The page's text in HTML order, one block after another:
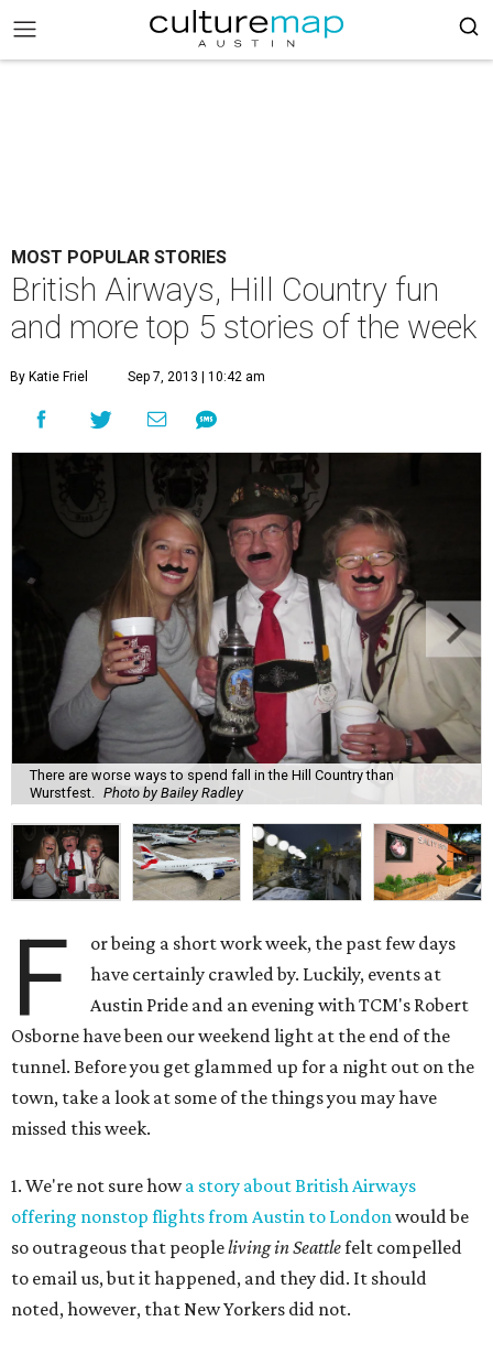
MOST POPULAR STORIES
British Airways, Hill Country fun
and more top 5 stories of the week
By Katie Friel Sep 7, 2013 | 10:42 am
There are worse ways to spend fall in the Hill Country than
Wurstfest.
Photo by Bailey Radley
F
or being a short work week, the past few days
have certainly crawled by. Luckily, events at
Austin Pride and an evening with TCM's Robert
Osborne have been our weekend light at the end of the
tunnel. Before you get glammed up for a night out on the
town, take a look at some of the things you may have
missed this week.
1. We're not sure howa story about British Airways
offering nonstop flights from Austin to Londonwould be
so outrageous that peopleliving in Seattlefelt compelled
to email us, but it happened, and they did. It should
noted, however, that New Yorkers did not.